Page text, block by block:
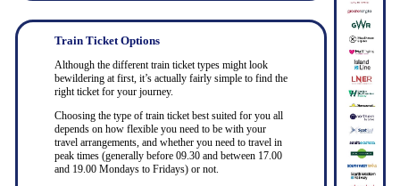
Train Ticket Options
Although the different train ticket types might look
bewildering at first, it’s actually fairly simple to find the
right ticket for your journey.
Choosing the type of train ticket best suited for you all
depends on how flexible you need to be with your
travel arrangements, and whether you need to travel in
peak times (generally before 09.30 and between 17.00
and 19.00 Mondays to Fridays) or not.